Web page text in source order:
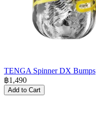
TENGA Spinner DX Bumps
฿1,490
Add to Cart